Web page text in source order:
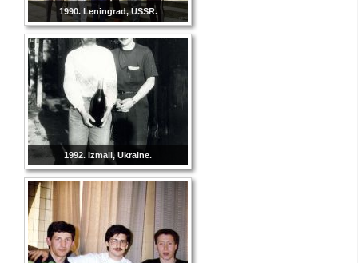
1990. Leningrad, USSR.
1992. Izmail, Ukraine.